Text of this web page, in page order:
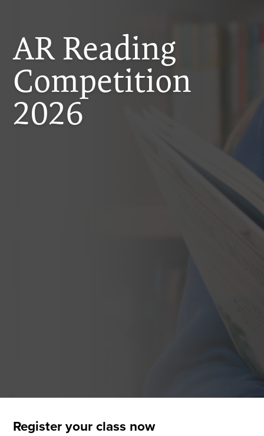
AR Reading
Competition
2026
Register your class now